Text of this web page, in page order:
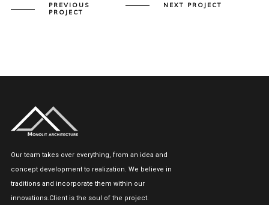
PREVIOUS
PROJECT
NEXT PROJECT
Our team takes over everything, from an idea and
concept development to realization. We believe in
traditions and incorporate them within our
innovations.Client is the soul of the project.